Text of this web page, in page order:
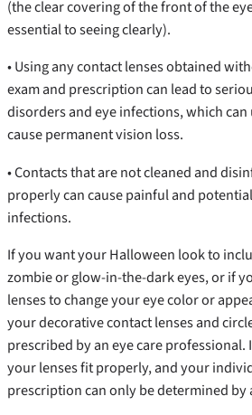
(the clear covering of the front of the
essential to seeing clearly).
• Using any contact lenses obtained
exam and prescription can lead to
disorders and eye infections, which
cause permanent vision loss.
• Contacts that are not cleaned and
properly can cause painful and
infections.
If you want your Halloween look to
zombie or glow-in-the-dark eyes, or if
lenses to change your eye color or
your decorative contact lenses and
prescribed by an eye care professional.
your lenses fit properly, and your
prescription can only be determined by